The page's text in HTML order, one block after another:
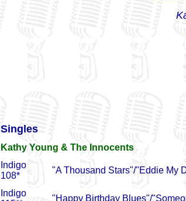
Singles
Kathy Young & The Innocents
Indigo
108*
"A Thousand Stars"/"Eddie My
Indigo
"Happy Birthday Blues"/